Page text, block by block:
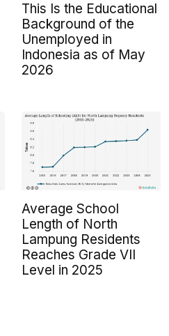
This Is the Educational
Background of the
Unemployed in
Indonesia as of May
2026
Average School
Length of North
Lampung Residents
Reaches Grade VII
Level in 2025